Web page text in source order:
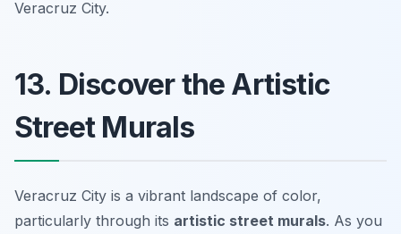
Veracruz City.
13. Discover the Artistic
Street Murals
Veracruz City is a vibrant landscape of color,
particularly through its artistic street murals. As you